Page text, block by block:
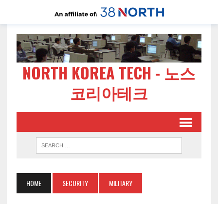
NORTH KOREA TECH - 노스
코리아테크
HOME SECURITY MILITARY